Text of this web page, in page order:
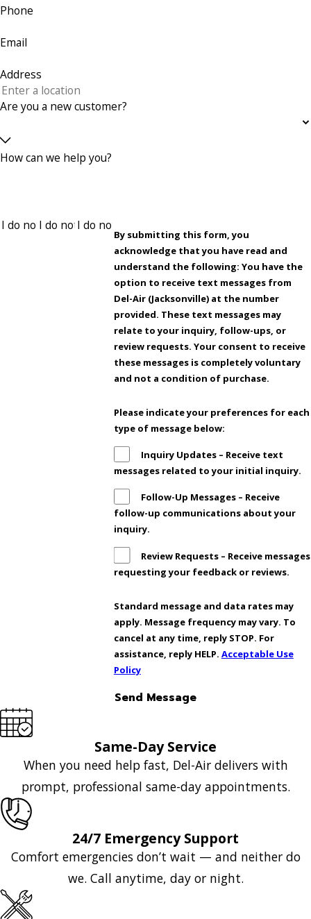
Phone
Email
Address
Are you a new customer?
How can we help you?
By submitting this form, you
acknowledge that you have read and
understand the following: You have the
option to receive text messages from
Del-Air (Jacksonville) at the number
provided. These text messages may
relate to your inquiry, follow-ups, or
review requests. Your consent to receive
these messages is completely voluntary
and not a condition of purchase.
Please indicate your preferences for each
type of message below:
Inquiry Updates – Receive text
messages related to your initial inquiry.
Follow-Up Messages – Receive
follow-up communications about your
inquiry.
Review Requests – Receive messages
requesting your feedback or reviews.
Standard message and data rates may
apply. Message frequency may vary. To
cancel at any time, reply STOP. For
assistance, reply HELP. Acceptable Use
Policy
Send Message
Same-Day Service
When you need help fast, Del-Air delivers with
prompt, professional same-day appointments.
24/7 Emergency Support
Comfort emergencies don’t wait — and neither do
we. Call anytime, day or night.